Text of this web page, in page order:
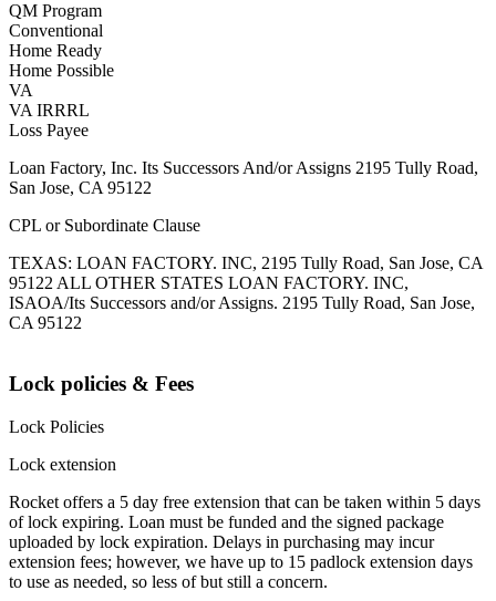
QM Program
Conventional
Home Ready
Home Possible
VA
VA IRRRL
Loss Payee
Loan Factory, Inc. Its Successors And/or Assigns 2195 Tully Road,
San Jose, CA 95122
CPL or Subordinate Clause
TEXAS: LOAN FACTORY. INC, 2195 Tully Road, San Jose, CA
95122 ALL OTHER STATES LOAN FACTORY. INC,
ISAOA/Its Successors and/or Assigns. 2195 Tully Road, San Jose,
CA 95122
Lock policies & Fees
Lock Policies
Lock extension
Rocket offers a 5 day free extension that can be taken within 5 days
of lock expiring. Loan must be funded and the signed package
uploaded by lock expiration. Delays in purchasing may incur
extension fees; however, we have up to 15 padlock extension days
to use as needed, so less of but still a concern.